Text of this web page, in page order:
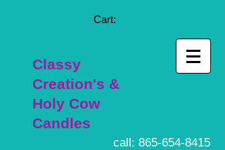
Cart:
Classy
Creation's &
Holy Cow
Candles
call: 865-654-8415